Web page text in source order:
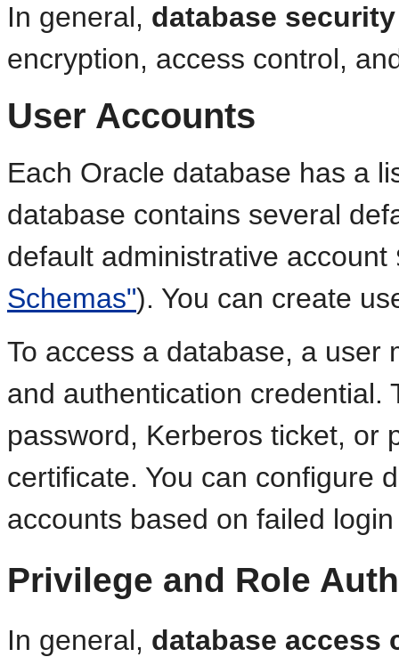
In general, database security
encryption, access control,
User Accounts
Each Oracle database has a
database contains several
default administrative account
Schemas"). You can create
To access a database, a user
and authentication credential.
password, Kerberos ticket, or
certificate. You can configure
accounts based on failed
Privilege and Role
In general, database access